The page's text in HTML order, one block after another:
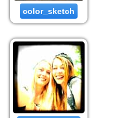
color_sketch